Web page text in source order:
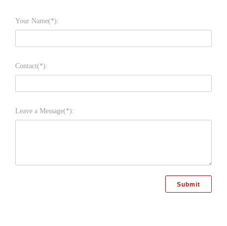
Your Name(*):
Contact(*):
Leave a Message(*):